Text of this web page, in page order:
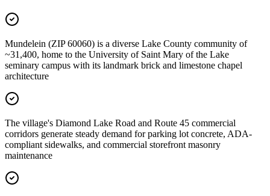
Mundelein (ZIP 60060) is a diverse Lake County community of
~31,400, home to the University of Saint Mary of the Lake
seminary campus with its landmark brick and limestone chapel
architecture
The village's Diamond Lake Road and Route 45 commercial
corridors generate steady demand for parking lot concrete, ADA-
compliant sidewalks, and commercial storefront masonry
maintenance